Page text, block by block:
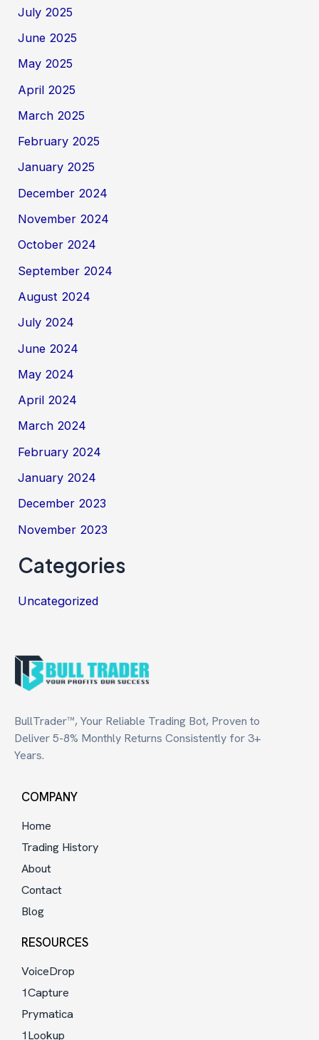
July 2025
June 2025
May 2025
April 2025
March 2025
February 2025
January 2025
December 2024
November 2024
October 2024
September 2024
August 2024
July 2024
June 2024
May 2024
April 2024
March 2024
February 2024
January 2024
December 2023
November 2023
Categories
Uncategorized
BullTrader™, Your Reliable Trading Bot, Proven to
Deliver 5-8% Monthly Returns Consistently for 3+
Years.
COMPANY
Home
Trading History
About
Contact
Blog
RESOURCES
VoiceDrop
1Capture
Prymatica
1Lookup